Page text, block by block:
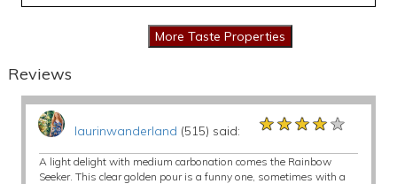
Reviews
laurinwanderland (515) said: ★★★★★
★★★★★
★★★★★
A light delight with medium carbonation comes the Rainbow
Seeker. This clear golden pour is a funny one, sometimes with a